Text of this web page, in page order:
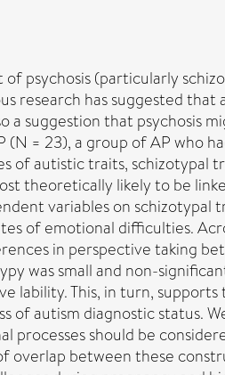
psychosis (particularly
research has suggested that
a suggestion that psychosis
= 23), a group of AP who
of autistic traits, schizotypal
theoretically likely to be
variables on schizotypal
of emotional difficulties.
in perspective taking
was small and non-
lability. This, in turn, supports
of autism diagnostic status.
processes should be
overlap between these